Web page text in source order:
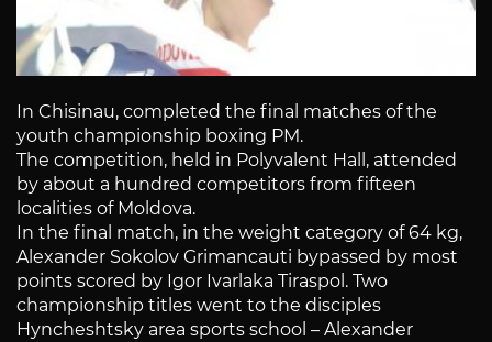
In Chisinau, completed the final matches of the
youth championship boxing PM.
The competition, held in Polyvalent Hall, attended
by about a hundred competitors from fifteen
localities of Moldova.
In the final match, in the weight category of 64 kg,
Alexander Sokolov Grimancauti bypassed by most
points scored by Igor Ivarlaka Tiraspol. Two
championship titles went to the disciples
Hyncheshtsky area sports school – Alexander